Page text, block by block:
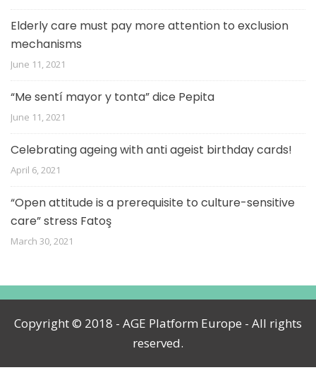
Elderly care must pay more attention to exclusion
mechanisms
June 11, 2021
“Me sentí mayor y tonta” dice Pepita
June 11, 2021
Celebrating ageing with anti ageist birthday cards!
April 6, 2021
“Open attitude is a prerequisite to culture-sensitive
care” stress Fatoş
March 30, 2021
Copyright © 2018 - AGE Platform Europe - All rights
reserved.